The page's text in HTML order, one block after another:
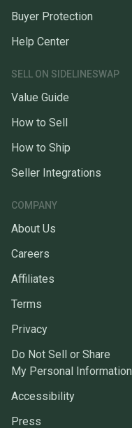
Buyer Protection
Help Center
SELL ON SIDELINESWAP
Value Guide
How to Sell
How to Ship
Seller Integrations
COMPANY
About Us
Careers
Affiliates
Terms
Privacy
Do Not Sell or Share
My Personal Information
Accessibility
Press